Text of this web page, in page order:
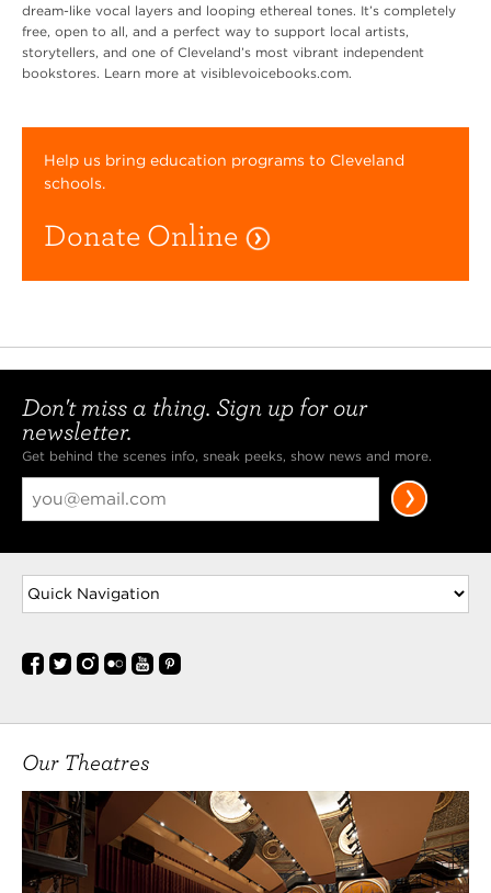
dream-like vocal layers and looping ethereal tones. It’s completely
free, open to all, and a perfect way to support local artists,
storytellers, and one of Cleveland’s most vibrant independent
bookstores. Learn more at visiblevoicebooks.com.
Help us bring education programs to Cleveland
schools.
Donate Online
Don't miss a thing. Sign up for our
newsletter.
Get behind the scenes info, sneak peeks, show news and more.
Our Theatres